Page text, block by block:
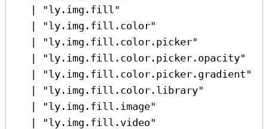
|
"ly.img.fill"
|
"ly.img.fill.color"
|
"ly.img.fill.color.picker"
|
"ly.img.fill.color.picker.opacity"
|
"ly.img.fill.color.picker.gradient"
|
"ly.img.fill.color.library"
|
"ly.img.fill.image"
|
"ly.img.fill.video"